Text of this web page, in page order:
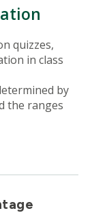
quizzes,
in class
by
the ranges